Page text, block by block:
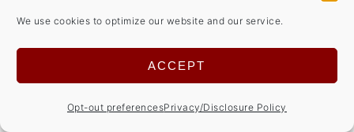
We use cookies to optimize our website and our service.
ACCEPT
Opt-out preferencesPrivacy/Disclosure Policy